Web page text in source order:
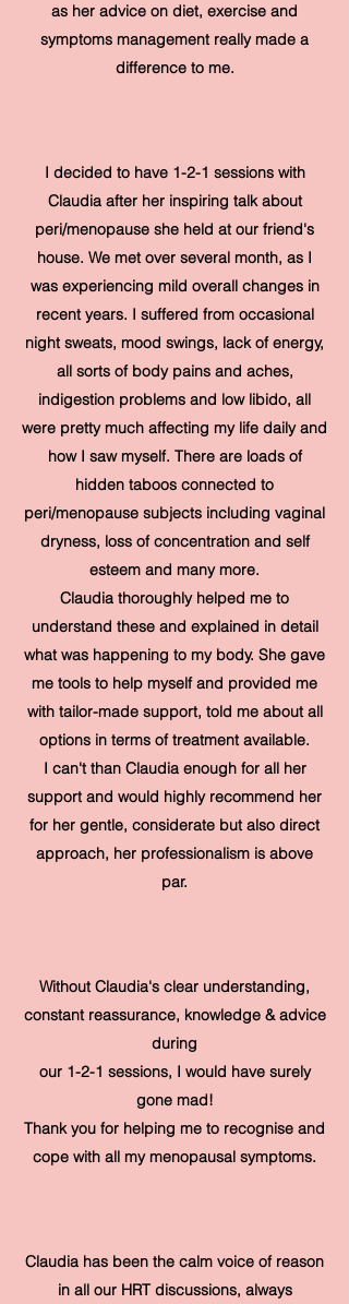
as her advice on diet, exercise and
symptoms management really made a
difference to me.
I decided to have 1-2-1 sessions with
Claudia after her inspiring talk about
peri/menopause she held at our friend's
house. We met over several month, as I
was experiencing mild overall changes in
recent years. I suffered from occasional
night sweats, mood swings, lack of energy,
all sorts of body pains and aches,
indigestion problems and low libido, all
were pretty much affecting my life daily and
how I saw myself. There are loads of
hidden taboos connected to
peri/menopause subjects including vaginal
dryness, loss of concentration and self
esteem and many more.
Claudia thoroughly helped me to
understand these and explained in detail
what was happening to my body. She gave
me tools to help myself and provided me
with tailor-made support, told me about all
options in terms of treatment available.
I can't than Claudia enough for all her
support and would highly recommend her
for her gentle, considerate but also direct
approach, her professionalism is above
par.
Without Claudia's clear understanding,
constant reassurance, knowledge & advice
during
our 1-2-1 sessions, I would have surely
gone mad!
Thank you for helping me to recognise and
cope with all my menopausal symptoms.
Claudia has been the calm voice of reason
in all our HRT discussions, always